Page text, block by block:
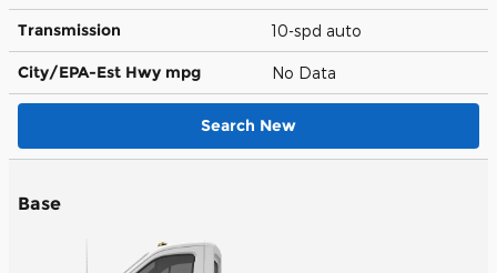
Transmission 10-spd auto
City/EPA-Est Hwy mpg No Data
Search New
Base